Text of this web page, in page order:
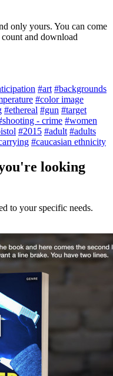
only yours. You can come
and download
#art #backgrounds
#color image
#ethereal #gun #target
- crime #women
#2015 #adult #adults
#caucasian ethnicity
looking
to your specific needs.